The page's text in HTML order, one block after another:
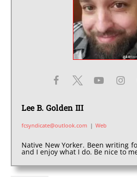
Lee B. Golden III
fcsyndicate@outlook.com | Web
Native New Yorker. Been writing
and I enjoy what I do. Be nice to